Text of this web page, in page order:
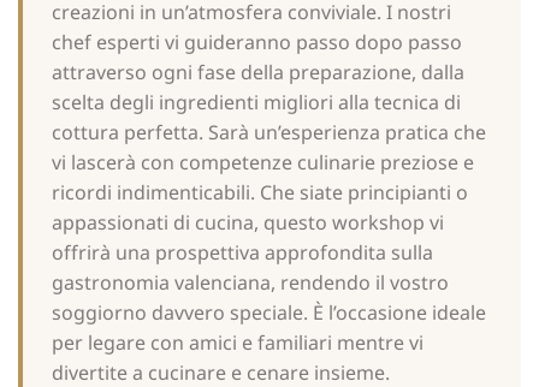
creazioni in un’atmosfera conviviale. I nostri
chef esperti vi guideranno passo dopo passo
attraverso ogni fase della preparazione, dalla
scelta degli ingredienti migliori alla tecnica di
cottura perfetta. Sarà un’esperienza pratica che
vi lascerà con competenze culinarie preziose e
ricordi indimenticabili. Che siate principianti o
appassionati di cucina, questo workshop vi
offrirà una prospettiva approfondita sulla
gastronomia valenciana, rendendo il vostro
soggiorno davvero speciale. È l’occasione ideale
per legare con amici e familiari mentre vi
divertite a cucinare e cenare insieme.